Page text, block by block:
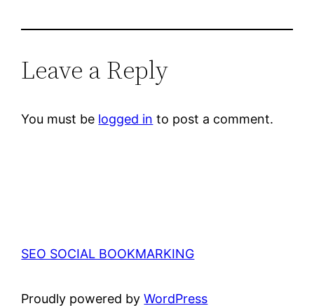
Leave a Reply
You must be logged in to post a comment.
SEO SOCIAL BOOKMARKING
Proudly powered byWordPress